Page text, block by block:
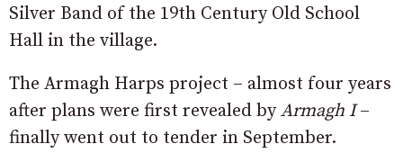
Silver Band of the 19th Century Old School
Hall in the village.
The Armagh Harps project – almost four years
after plans were first revealed byArmagh I–
finally went out to tender in September.